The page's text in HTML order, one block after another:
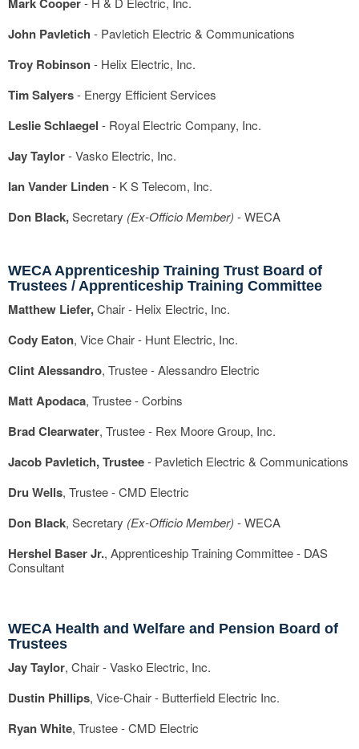
John Pavletich - Pavletich Electric & Communications
Troy Robinson- Helix Electric, Inc.
Tim Salyers- Energy Efficient Services
Leslie Schlaegel - Royal Electric Company, Inc.
Jay Taylor- Vasko Electric, Inc.
Ian Vander Linden- K S Telecom, Inc.
Don Black,Secretary (Ex-Officio Member) - WECA
WECA Apprenticeship Training Trust Board of
Trustees / Apprenticeship Training Committee
Matthew Liefer,Chair - Helix Electric, Inc.
Cody Eaton, Vice Chair - Hunt Electric, Inc.
Clint Alessandro, Trustee - Alessandro Electric
Matt Apodaca, Trustee - Corbins
Brad Clearwater, Trustee - Rex Moore Group, Inc.
Jacob Pavletich, Trustee- Pavletich Electric & Communications
Dru Wells, Trustee - CMD Electric
Don Black, Secretary (Ex-Officio Member) - WECA
Hershel Baser Jr., Apprenticeship Training Committee - DAS
Consultant
WECA Health and Welfare and Pension Board of
Trustees
Jay Taylor, Chair - Vasko Electric, Inc.
Dustin Phillips, Vice-Chair - Butterfield Electric Inc.
Ryan White, Trustee - CMD Electric